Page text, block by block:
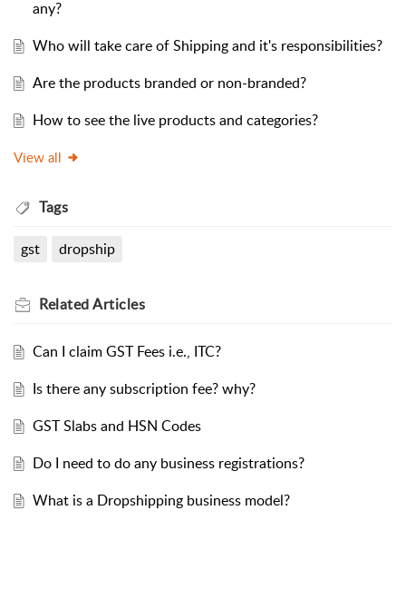
any?
Who will take care of Shipping and it's responsibilities?
Are the products branded or non-branded?
How to see the live products and categories?
View all
Tags
gst dropship
RelatedArticles
Can I claim GST Fees i.e., ITC?
Is there any subscription fee? why?
GST Slabs and HSN Codes
Do I need to do any business registrations?
What is a Dropshipping business model?